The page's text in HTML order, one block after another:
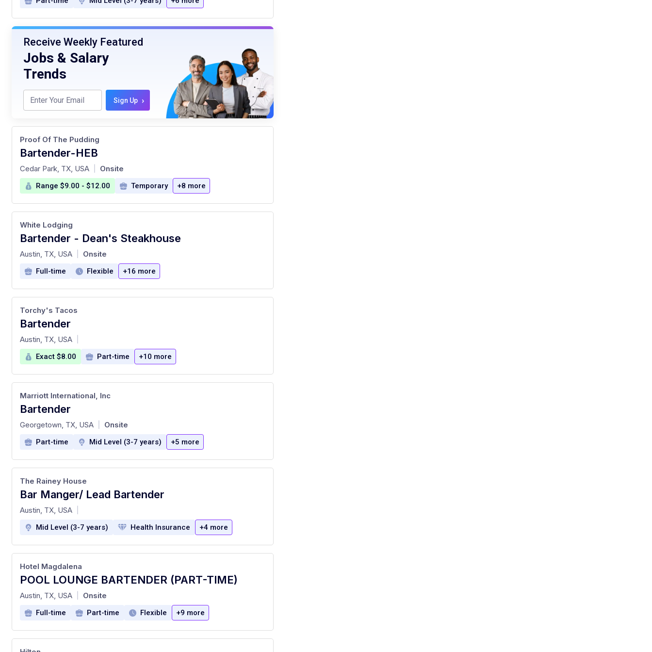
Receive Weekly Featured
Jobs & Salary
Trends
Sign Up ›
Bartender-HEB
at
Proof Of The Pudding
Cedar Park, TX, USA Onsite
Range $9.00 - $12.00 Temporary +8 more
Bartender - Dean's Steakhouse
at
White Lodging
Austin, TX, USA Onsite
Full-time Flexible +16 more
Bartender
at
Torchy's Tacos
Austin, TX, USA
Exact $8.00 Part-time +10 more
Bartender
at
Marriott International, Inc
Georgetown, TX, USA Onsite
Part-time Mid Level (3-7 years) +5 more
Bar Manger/ Lead Bartender
at
The Rainey House
Austin, TX, USA
Mid Level (3-7 years) Health Insurance +4 more
POOL LOUNGE BARTENDER (PART-TIME)
at
Hotel Magdalena
Austin, TX, USA Onsite
Full-time Part-time Flexible +9 more